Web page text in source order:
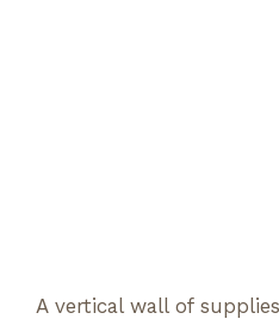
A vertical wall of